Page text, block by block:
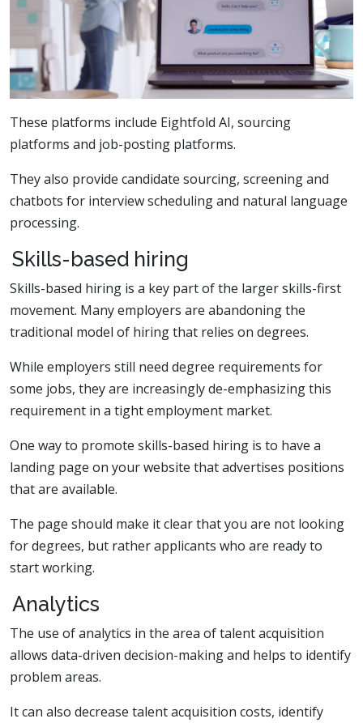
These platforms include Eightfold AI, sourcing
platforms and job-posting platforms.
They also provide candidate sourcing, screening and
chatbots for interview scheduling and natural language
processing.
Skills-based hiring
Skills-based hiring is a key part of the larger skills-first
movement. Many employers are abandoning the
traditional model of hiring that relies on degrees.
While employers still need degree requirements for
some jobs, they are increasingly de-emphasizing this
requirement in a tight employment market.
One way to promote skills-based hiring is to have a
landing page on your website that advertises positions
that are available.
The page should make it clear that you are not looking
for degrees, but rather applicants who are ready to
start working.
Analytics
The use of analytics in the area of talent acquisition
allows data-driven decision-making and helps to identify
problem areas.
It can also decrease talent acquisition costs, identify